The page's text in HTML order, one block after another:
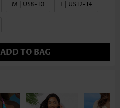
M | US8-10 L | US12-14
ADD TO BAG